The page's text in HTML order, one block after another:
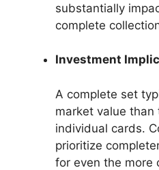
substantially
complete
Investment
A complete set
market value than
individual cards.
prioritize
for even the more